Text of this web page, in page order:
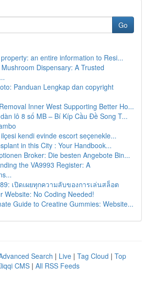
Go
an entire information to Resi...
Dispensary: A Trusted
Panduan Lengkap dan copyright
Inner West Supporting Better Ho...
lô 8 số MB – Bí Kíp Cầu Đề Song T...
kendi evinde escort seçenekle...
in this City : Your Handbook...
Broker: Die besten Angebote Bin...
the VA9993 Register: A
เปิดเผยทุกความลับของการเล่นสล็อต
Website: No Coding Needed!
Guide to Creatine Gummies: Website...
Search | Live | Tag Cloud | Top
CMS | All RSS Feeds